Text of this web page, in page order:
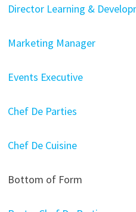
Director Learning &
Marketing Manager
Events Executive
Chef De Parties
Chef De Cuisine
Bottom of Form